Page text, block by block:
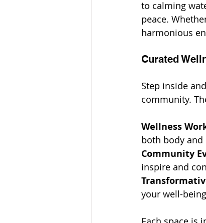
to calming
peace.
harmonious
Curated
Step inside
community.
Wellness
both body and
Community
inspire and
your well-